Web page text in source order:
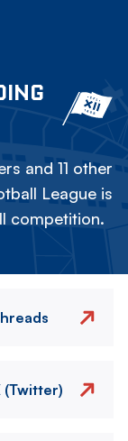
and 11 other
League is
competition.
(Twitter)